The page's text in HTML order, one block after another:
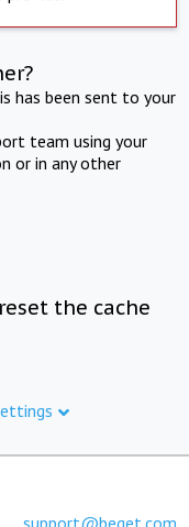
has been sent to your
team using your
or in any other
the cache
support@beget.com